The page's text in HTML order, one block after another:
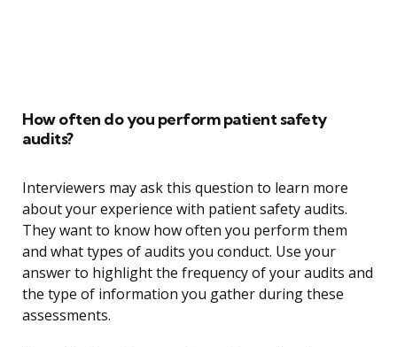
How often do you perform patient safety
audits?
Interviewers may ask this question to learn more
about your experience with patient safety audits.
They want to know how often you perform them
and what types of audits you conduct. Use your
answer to highlight the frequency of your audits and
the type of information you gather during these
assessments.